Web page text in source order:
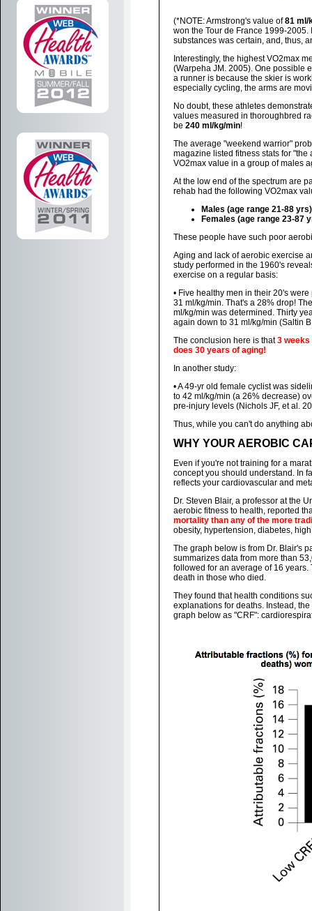
(*NOTE: Armstrong's value of81 ml/
won the Tour de France 1999-
substances was certain, and, thus,
Interestingly, the highest VO2max
(Warpeha JM. 2005). One possible
a runner is because the skier is
especially cycling, the arms are
No doubt, these athletes
values measured in thoroughbred
be 240 ml/kg/min!
The average "weekend warrior"
magazine listed fitness stats for
VO2max value in a group of males
At the low end of the spectrum are
rehab had the following VO2max
Males (age range 21-88
Females (age range 23-87
These people have such poor
Aging and lack of aerobic exercise
study performed in the 1960's
exercise on a regular basis:
• Five healthy men in their 20's
31 ml/kg/min. That's a 28% drop!
ml/kg/min was determined. Thirty
again down to 31 ml/kg/min (Saltin
The conclusion here is that3
does 30 years of aging!
In another study:
• A 49-yr old female cyclist was
to 42 ml/kg/min (a 26% decrease)
pre-injury levels (Nichols JF, et al.
Thus, while you can't do anything
WHY YOUR AEROBIC
Even if you're not training for a
concept you should understand. In
reflects your cardiovascular and
Dr. Steven Blair, a professor at the
aerobic fitness to health, reported
mortality than any of the more
obesity, hypertension, diabetes,
The graph below is from Dr. Blair's
summarizes data from more than
followed for an average of 16
death in those who died.
They found that health conditions
explanations for deaths. Instead,
graph below as "CRF":